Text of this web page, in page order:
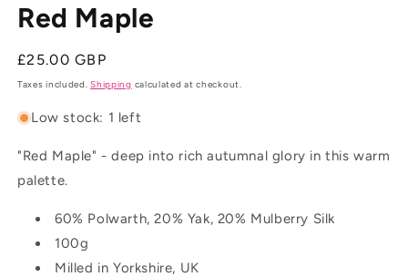
in
Red Maple
Regular
price
£25.00 GBP
Taxes included.Shipping calculated at checkout.
Low stock: 1 left
"Red Maple" - deep into rich autumnal glory in this warm
palette.
60% Polwarth, 20% Yak, 20% Mulberry Silk
100g
Milled in Yorkshire, UK